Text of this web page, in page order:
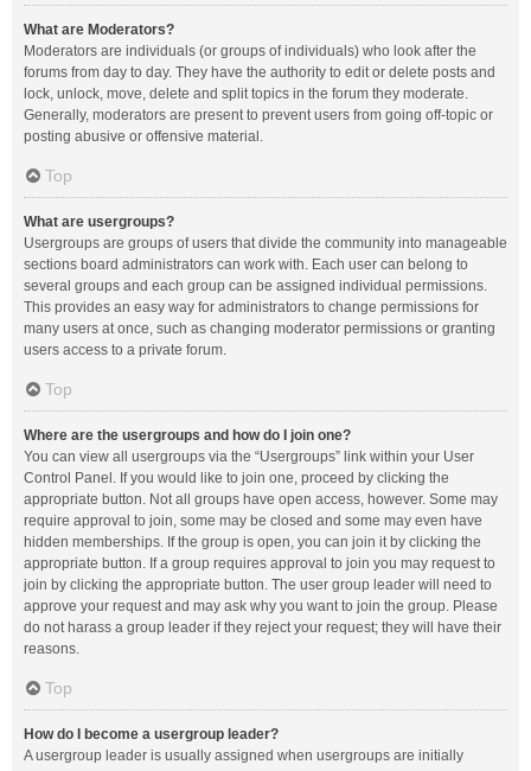
What are Moderators?
Moderators are individuals (or groups of individuals) who look after the
forums from day to day. They have the authority to edit or delete posts and
lock, unlock, move, delete and split topics in the forum they moderate.
Generally, moderators are present to prevent users from going off-topic or
posting abusive or offensive material.
Top
What are usergroups?
Usergroups are groups of users that divide the community into manageable
sections board administrators can work with. Each user can belong to
several groups and each group can be assigned individual permissions.
This provides an easy way for administrators to change permissions for
many users at once, such as changing moderator permissions or granting
users access to a private forum.
Top
Where are the usergroups and how do I join one?
You can view all usergroups via the “Usergroups” link within your User
Control Panel. If you would like to join one, proceed by clicking the
appropriate button. Not all groups have open access, however. Some may
require approval to join, some may be closed and some may even have
hidden memberships. If the group is open, you can join it by clicking the
appropriate button. If a group requires approval to join you may request to
join by clicking the appropriate button. The user group leader will need to
approve your request and may ask why you want to join the group. Please
do not harass a group leader if they reject your request; they will have their
reasons.
Top
How do I become a usergroup leader?
A usergroup leader is usually assigned when usergroups are initially